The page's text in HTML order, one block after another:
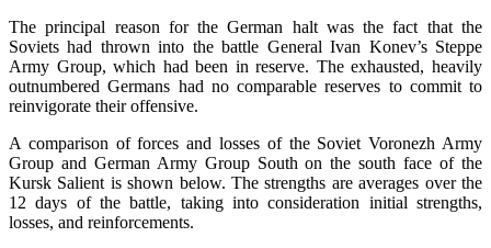
The principal reason for the German halt was the fact that the
Soviets had thrown into the battle General Ivan Konev’s Steppe
Army Group, which had been in reserve. The exhausted, heavily
outnumbered Germans had no comparable reserves to commit to
reinvigorate their offensive.
A comparison of forces and losses of the Soviet Voronezh Army
Group and German Army Group South on the south face of the
Kursk Salient is shown below. The strengths are averages over the
12 days of the battle, taking into consideration initial strengths,
losses, and reinforcements.